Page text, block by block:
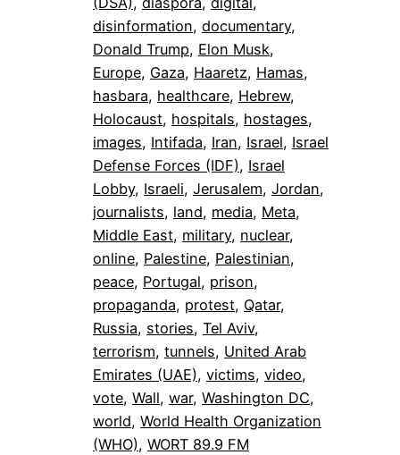
disinformation, documentary
Donald Trump, Elon Musk
Europe, Gaza, Haaretz, Hamas
hasbara, healthcare, Hebrew
Holocaust, hospitals, hostages
images, Intifada, Iran, Israel, Israel
Defense Forces (IDF), Israel
Lobby, Israeli, Jerusalem, Jordan
journalists, land, media, Meta
Middle East, military, nuclear
online, Palestine, Palestinian
peace, Portugal, prison
propaganda, protest, Qatar
Russia, stories, Tel Aviv
terrorism, tunnels, United Arab
Emirates (UAE), victims, video
vote, Wall, war, Washington DC
world, World Health Organization
(WHO), WORT 89.9 FM